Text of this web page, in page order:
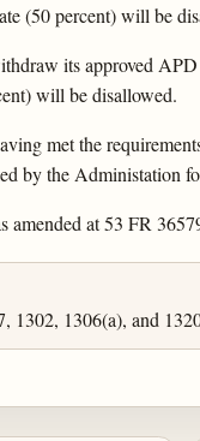
(50 percent) will be
its approved APD
will be disallowed.
met the
by the Administation
amended at 53 FR
1302, 1306(a), and